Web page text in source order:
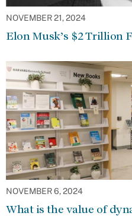
NOVEMBER 21, 2024
Elon Musk’s $2 Trillion
NOVEMBER 6, 2024
What is the value of